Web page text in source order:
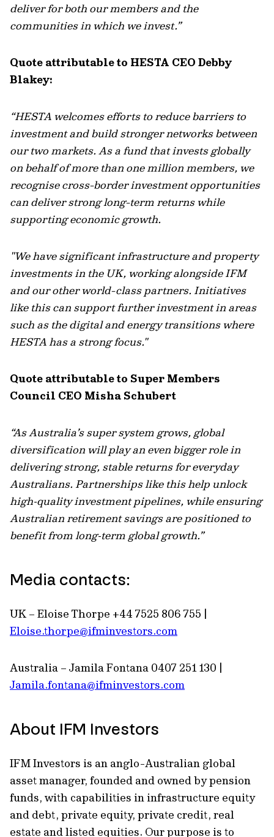
deliver for both our members and the
communities in which we invest.”
Quote attributable to HESTA CEO Debby
Blakey:
“HESTA welcomes efforts to reduce barriers to
investment and build stronger networks between
our two markets. As a fund that invests globally
on behalf of more than one million members, we
recognise cross-border investment opportunities
can deliver strong long-term returns while
supporting economic growth.
"We have significant infrastructure and property
investments in the UK, working alongside IFM
and our other world-class partners. Initiatives
like this can support further investment in areas
such as the digital and energy transitions where
HESTA has a strong focus."
Quote attributable to Super Members
Council CEO Misha Schubert
“As Australia’s super system grows, global
diversification will play an even bigger role in
delivering strong, stable returns for everyday
Australians. Partnerships like this help unlock
high‑quality investment pipelines, while ensuring
Australian retirement savings are positioned to
benefit from long‑term global growth.”
Media contacts:
UK – Eloise Thorpe +44 7525 806 755 |
Eloise.thorpe@ifminvestors.com
Australia – Jamila Fontana 0407 251 130 |
Jamila.fontana@ifminvestors.com
About IFM Investors
IFM Investors is an anglo-Australian global
asset manager, founded and owned by pension
funds, with capabilities in infrastructure equity
and debt, private equity, private credit, real
estate and listed equities. Our purpose is to